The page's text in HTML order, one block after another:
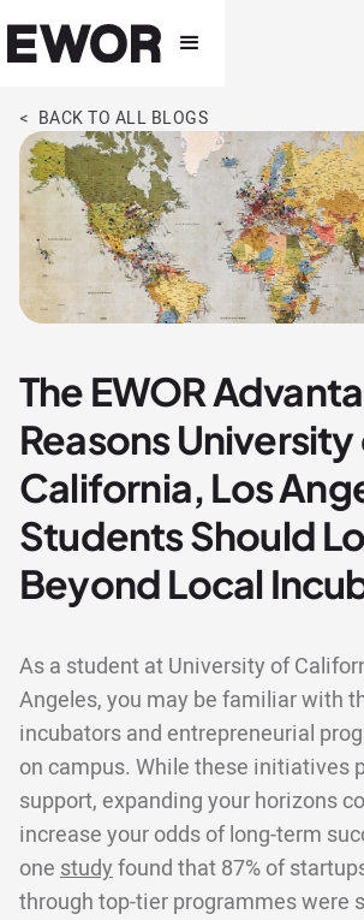
< BACK TO ALL BLOGS
The EWOR
Reasons
California, Los
Students Should
Beyond Local
As a student at University of
Angeles, you may be familiar with
incubators and entrepreneurial
on campus. While these initiatives
support, expanding your horizons
increase your odds of long-term
one studyfound that 87% of
through top-tier programmes were